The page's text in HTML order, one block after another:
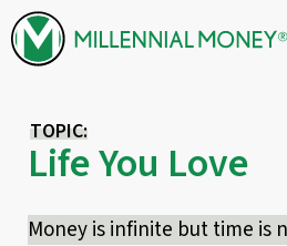
Skip to content
TOPIC:
Life You Love
Money is infinite but time is